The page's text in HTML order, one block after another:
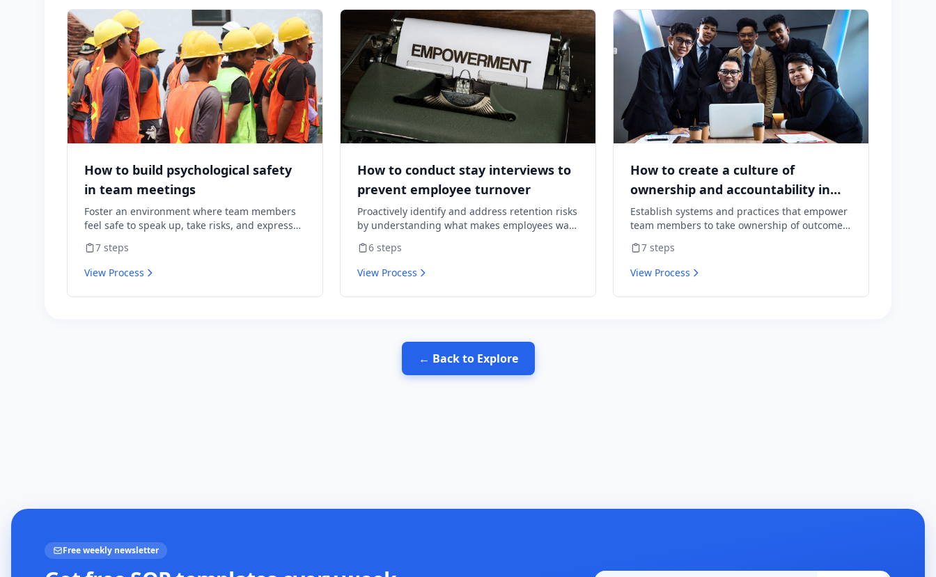
How to build psychological safety
in team meetings
Foster an environment where team members
feel safe to speak up, take risks, and express
consequences.
7 steps
View Process
How to conduct stay interviews to
prevent employee turnover
Proactively identify and address retention risks
by understanding what makes employees want
6 steps
View Process
How to create a culture of
ownership and accountability in
your team
Establish systems and practices that empower
team members to take ownership of outcomes
7 steps
View Process
← Back to Explore
Free weekly newsletter